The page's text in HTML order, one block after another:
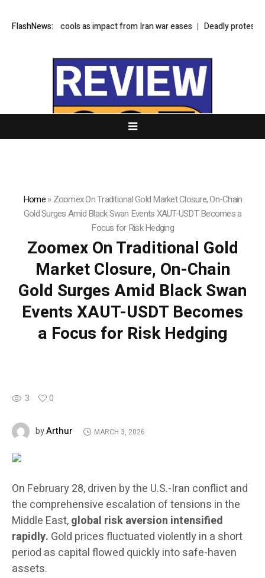
FlashNews:
inflation cools as impact from Iran war eases Deadly protests in
Home»Zoomex On Traditional Gold Market Closure, On-Chain
Gold Surges Amid Black Swan Events XAUT-USDT Becomes a
Focus for Risk Hedging
Zoomex On Traditional Gold
Market Closure, On-Chain
Gold Surges Amid Black Swan
Events XAUT-USDT Becomes
a Focus for Risk Hedging
3 0
byArthur MARCH 3, 2026
On February 28, driven by the U.S.-Iran conflict and
the comprehensive escalation of tensions in the
Middle East,global risk aversion intensified
rapidly. Gold prices fluctuated violently in a short
period as capital flowed quickly into safe-haven
assets.